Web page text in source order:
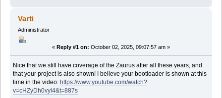
Varti
Administrator
« Reply #1 on: October 02, 2025, 09:07:57 am »
Nice that we still have coverage of the Zaurus after all these years, and
that your project is also shown! I believe your bootloader is shown at this
time in the video: https://www.youtube.com/watch?
v=cHZyDh0vyl4&t=887s